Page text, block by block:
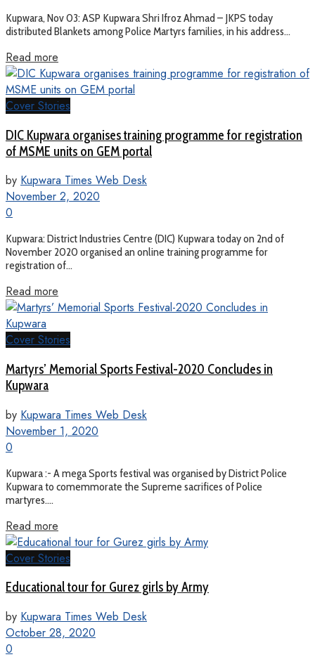
Kupwara, Nov 03: ASP Kupwara Shri Ifroz Ahmad – JKPS today
distributed Blankets among Police Martyrs families, in his address...
Read more
Cover Stories
DIC Kupwara organises training programme for registration
of MSME units on GEM portal
by Kupwara Times Web Desk
November 2, 2020
0
Kupwara: District Industries Centre (DIC) Kupwara today on 2nd of
November 2020 organised an online training programme for
registration of...
Read more
Cover Stories
Martyrs’ Memorial Sports Festival-2020 Concludes in
Kupwara
by Kupwara Times Web Desk
November 1, 2020
0
Kupwara :- A mega Sports festival was organised by District Police
Kupwara to comemmorate the Supreme sacrifices of Police
martyres....
Read more
Cover Stories
Educational tour for Gurez girls by Army
by Kupwara Times Web Desk
October 28, 2020
0